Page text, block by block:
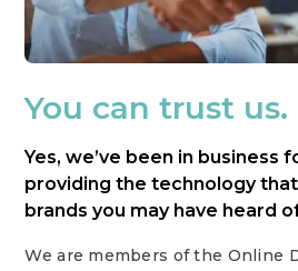
You can trust us.
Yes, we’ve been in business
providing the technology
brands you may have heard
We are members of the Online